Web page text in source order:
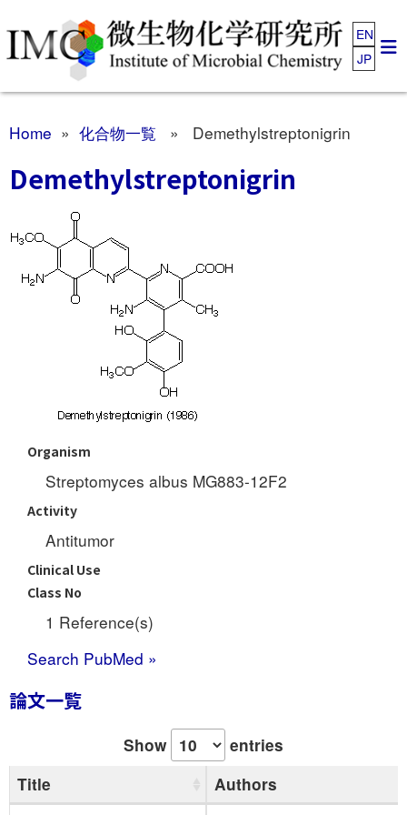
EN
JP
Home » 化合物一覧 » Demethylstreptonigrin
Demethylstreptonigrin
Organism
Streptomyces albus MG883-12F2
Activity
Antitumor
Clinical Use
Class No
1 Reference(s)
Search PubMed »
論文一覧
Show
entries
Title
Authors